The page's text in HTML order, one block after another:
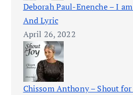
Deborah Paul-Enenche – I
And Lyric
April 26, 2022
Chissom Anthony – Shout